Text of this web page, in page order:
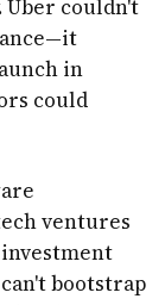
Uber couldn't
in
could
ventures
bootstrap